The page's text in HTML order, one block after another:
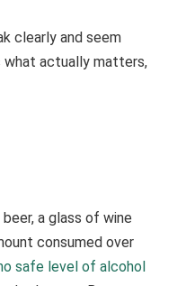
clearly and seem
what actually matters,
a glass of wine
consumed over
safe level of alcohol